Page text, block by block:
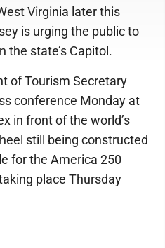
Virginia later this
is urging the public to
the state’s Capitol.
of Tourism Secretary
conference Monday at
in front of the world’s
still being constructed
for the America 250
place Thursday